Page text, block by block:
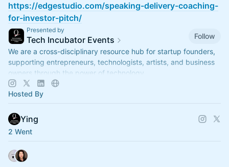
https://edgestudio.com/speaking-delivery-coaching-
for-investor-pitch/
Presented by
Tech Incubator Events
Follow
We are a cross-disciplinary resource hub for startup founders,
supporting entrepreneurs, technologists, artists, and business
owners through the power of technology.
Hosted By
Ying
2 Went